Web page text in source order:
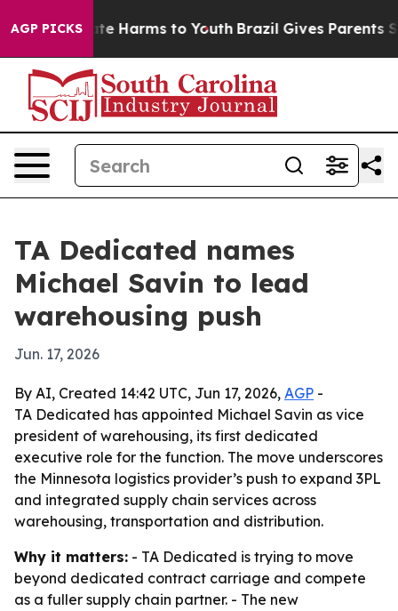
AGP PICKS
to Abate Harms to Youth Brazil Gives Parents
TA Dedicated names
Michael Savin to lead
warehousing push
Jun. 17, 2026
By AI, Created 14:42 UTC, Jun 17, 2026, AGP -
TA Dedicated has appointed Michael Savin as vice
president of warehousing, its first dedicated
executive role for the function. The move underscores
the Minnesota logistics provider’s push to expand 3PL
and integrated supply chain services across
warehousing, transportation and distribution.
Why it matters: - TA Dedicated is trying to move
beyond dedicated contract carriage and compete
as a fuller supply chain partner. - The new